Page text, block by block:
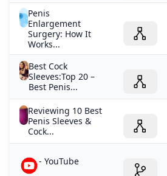
Penis
Enlargement
Surgery: How It
Works...
Best Cock
Sleeves:Top 20 –
Best Penis...
Reviewing 10 Best
Penis Sleeves &
Cock...
- YouTube